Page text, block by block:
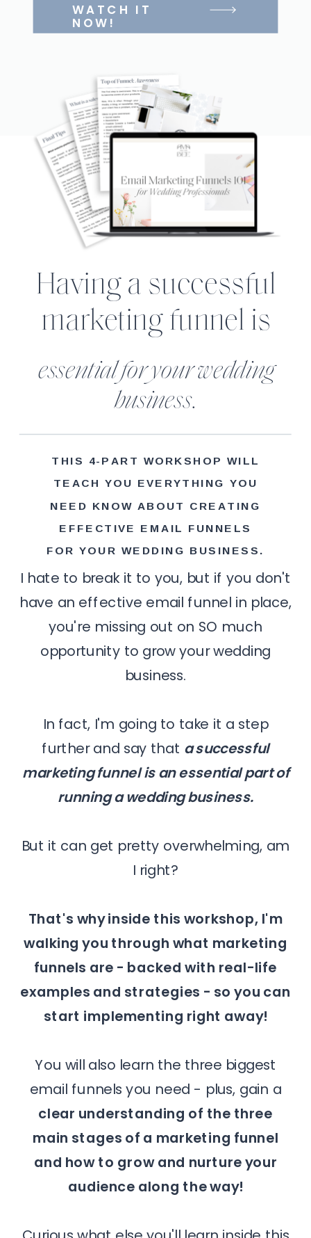
WATCH IT
NOW!
Having a successful
marketing funnel is
essential for your wedding
business.
THIS 4-PART WORKSHOP WILL
TEACH YOU EVERYTHING YOU
NEED KNOW ABOUT CREATING
EFFECTIVE EMAIL FUNNELS
FOR YOUR WEDDING BUSINESS.
I hate to break it to you, but if you don't
have an effective email funnel in place,
you're missing out on SO much
opportunity to grow your wedding
business.
In fact, I'm going to take it a step
further and say that a successful
marketing funnel is an essential part of
running a wedding business.
But it can get pretty overwhelming, am
I right?
That's why inside this workshop, I'm
walking you through what marketing
funnels are - backed with real-life
examples and strategies - so you can
start implementing right away!
You will also learn the three biggest
email funnels you need - plus, gain a
clear understanding of the three
main stages of a marketing funnel
and how to grow and nurture your
audience along the way!